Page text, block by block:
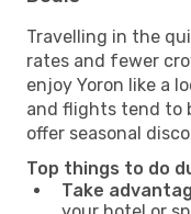
Travelling in the
rates and fewer
enjoy Yoron like a
and flights tend to
offer seasonal
Top things to do
Take